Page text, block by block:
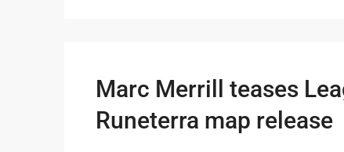
Marc Merrill teases
Runeterra map release